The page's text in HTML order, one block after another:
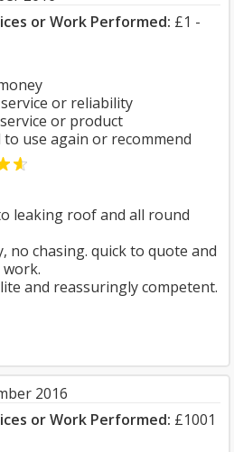
or Work Performed: £1 -
or reliability
or product
use again or recommend
leaking roof and all round
no chasing. quick to quote and
and reassuringly competent.
2016
or Work Performed: £1001